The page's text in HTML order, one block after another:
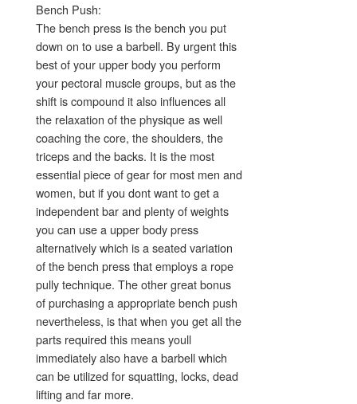
Bench Push:
The bench press is the bench you put
down on to use a barbell. By urgent this
best of your upper body you perform
your pectoral muscle groups, but as the
shift is compound it also influences all
the relaxation of the physique as well
coaching the core, the shoulders, the
triceps and the backs. It is the most
essential piece of gear for most men and
women, but if you dont want to get a
independent bar and plenty of weights
you can use a upper body press
alternatively which is a seated variation
of the bench press that employs a rope
pully technique. The other great bonus
of purchasing a appropriate bench push
nevertheless, is that when you get all the
parts required this means youll
immediately also have a barbell which
can be utilized for squatting, locks, dead
lifting and far more.